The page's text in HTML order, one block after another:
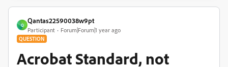
Q
Qantas22590038w9pt
Participant Forum|Forum|1 year ago
QUESTION
Acrobat Standard, not